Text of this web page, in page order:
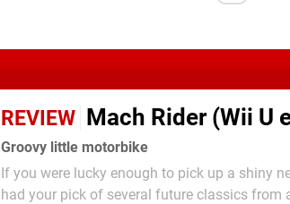
REVIEW Mach Rider (Wii U
Groovy little motorbike
If you were lucky enough to pick up a shiny
had your pick of several future classics from